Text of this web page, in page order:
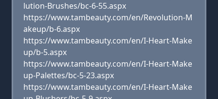
lution-Brushes/bc-6-55.aspx
https://www.tambeauty.com/en/Revolution-M
akeup/b-6.aspx
https://www.tambeauty.com/en/I-Heart-Make
up/b-5.aspx
https://www.tambeauty.com/en/I-Heart-Make
up-Palettes/bc-5-23.aspx
https://www.tambeauty.com/en/I-Heart-Make